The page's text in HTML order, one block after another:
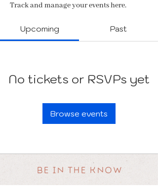
Track and manage your events here.
Upcoming Past
No tickets or RSVPs yet
Browse events
BE IN THE KNOW